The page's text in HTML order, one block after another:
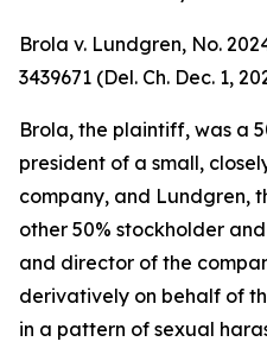
Brola v. Lundgren, No.
3439671 (Del. Ch. Dec. 1,
Brola, the plaintiff, was a
president of a small,
company, and Lundgren,
other 50% stockholder
and director of the
derivatively on behalf of
in a pattern of sexual